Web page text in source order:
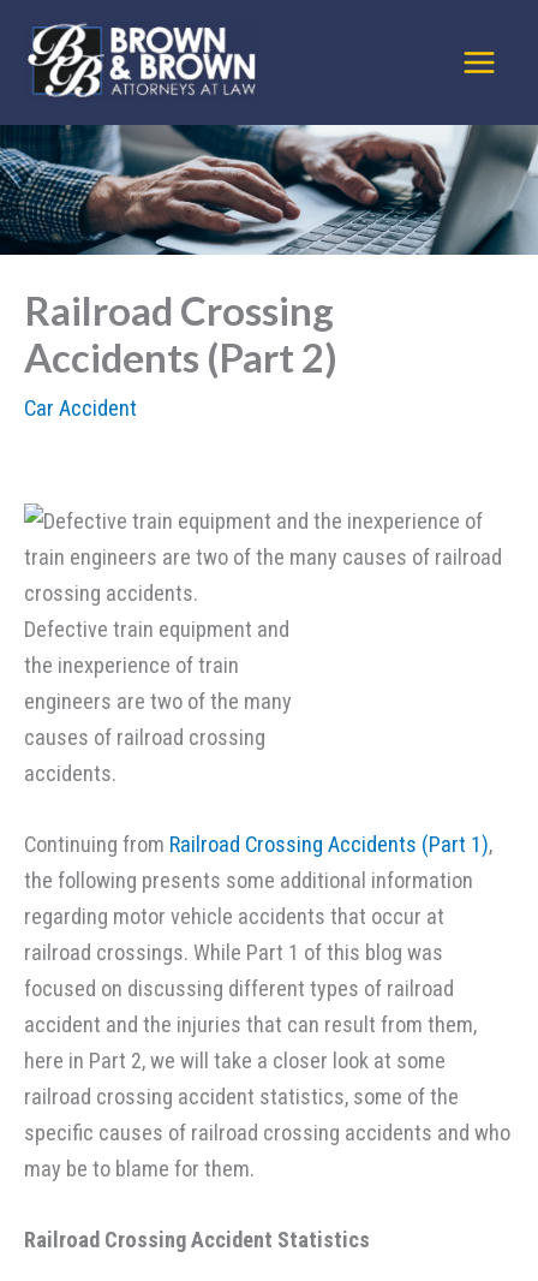
content
Railroad Crossing
Accidents (Part 2)
Car Accident
Defective train equipment and
the inexperience of train
engineers are two of the many
causes of railroad crossing
accidents.
Continuing from Railroad Crossing Accidents (Part 1),
the following presents some additional information
regarding motor vehicle accidents that occur at
railroad crossings. While Part 1 of this blog was
focused on discussing different types of railroad
accident and the injuries that can result from them,
here in Part 2, we will take a closer look at some
railroad crossing accident statistics, some of the
specific causes of railroad crossing accidents and who
may be to blame for them.
Railroad Crossing Accident Statistics